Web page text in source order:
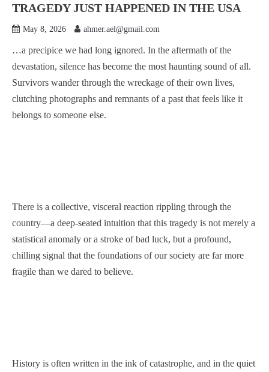
TRAGEDY JUST HAPPENED IN THE USA
May 8, 2026 ahmer.ael@gmail.com
…a precipice we had long ignored. In the aftermath of the
devastation, silence has become the most haunting sound of all.
Survivors wander through the wreckage of their own lives,
clutching photographs and remnants of a past that feels like it
belongs to someone else.
There is a collective, visceral reaction rippling through the
country—a deep-seated intuition that this tragedy is not merely a
statistical anomaly or a stroke of bad luck, but a profound,
chilling signal that the foundations of our society are far more
fragile than we dared to believe.
History is often written in the ink of catastrophe, and in the quiet